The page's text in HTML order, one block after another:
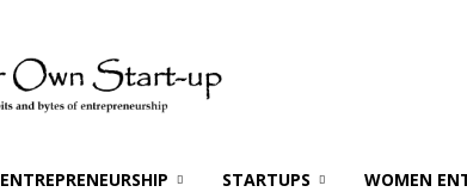
ENTREPRENEURSHIP STARTUPS WOMEN